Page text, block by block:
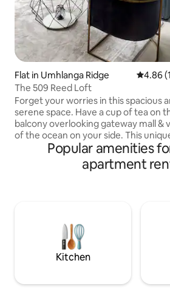
Flat in Umhlanga Ridge 4.86
4.86
The 509 Reed Loft
Forget your worries in this spacious
serene space. Have a cup of tea on
balcony overlooking gateway mall & view
of the ocean on your side. This unique
New york style living, distinctive
sets this apartment apart from
else available in the area. This loft
Wake up to an incredible view and
the freedom to make a meal.
Popular amenities
apartment
Kitchen